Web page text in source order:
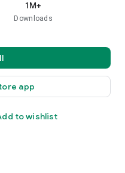
1M+
Downloads
app
to wishlist